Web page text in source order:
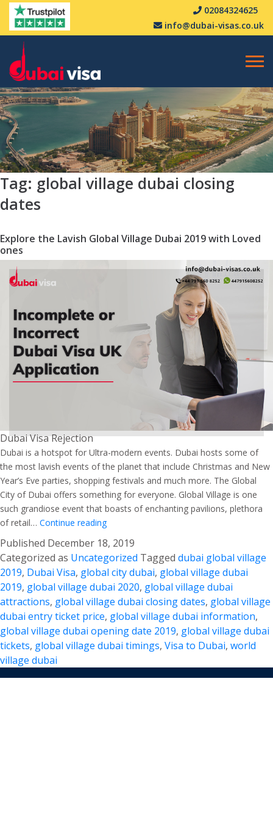
02084324625
info@dubai-visas.co.uk
Tag: global village dubai closing
dates
Explore the Lavish Global Village Dubai 2019 with Loved
ones
Dubai Visa Rejection
Dubai is a hotspot for Ultra-modern events. Dubai hosts some of
the most lavish events of the planet that include Christmas and New
Year’s Eve parties, shopping festivals and much more. The Global
City of Dubai offers something for everyone. Global Village is one
such grandiose event that boasts of enchanting pavilions, plethora
of retail… Continue readingExplore
Lavish
Global
Village
Dubai
2019
with
Loved
ones
Published December 18, 2019
Categorized as Uncategorized Tagged dubai global village
2019, Dubai Visa, global city dubai, global village dubai
2019, global village dubai 2020, global village dubai
attractions, global village dubai closing dates, global village
dubai entry ticket price, global village dubai information,
global village dubai opening date 2019, global village dubai
tickets, global village dubai timings, Visa to Dubai, world
village dubai